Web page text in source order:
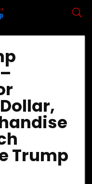
Trump